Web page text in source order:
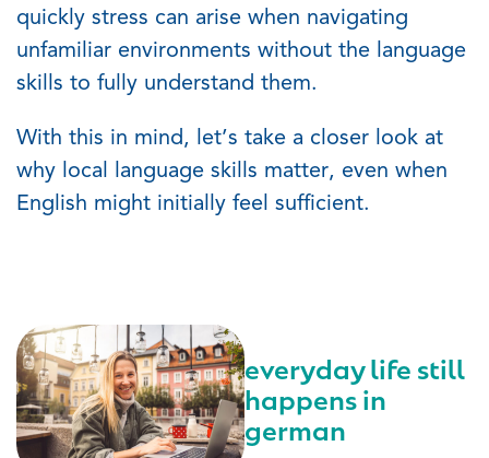
quickly stress can arise when navigating
unfamiliar environments without the language
skills to fully understand them.
With this in mind, let’s take a closer look at
why local language skills matter, even when
English might initially feel sufficient.
everyday life still
happens in
german